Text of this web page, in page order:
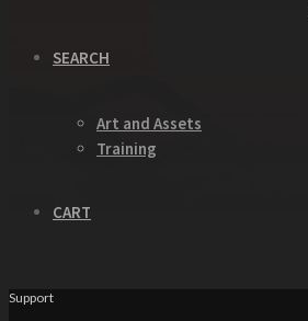
SEARCH
Art and Assets
Training
CART
Support